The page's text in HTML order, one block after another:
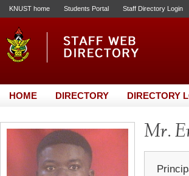
KNUST home Students Portal Staff Directory Login
HOME DIRECTORY DIRECTORY
Mr.